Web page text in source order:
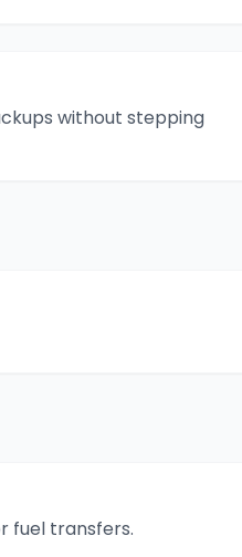
without stepping
fuel transfers.